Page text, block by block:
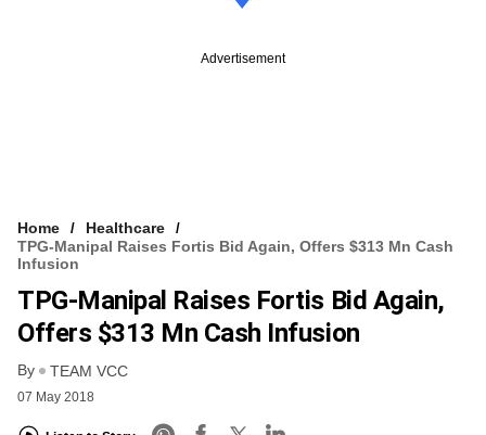
Advertisement
Home
Healthcare
TPG-Manipal Raises Fortis Bid Again, Offers $313 Mn Cash
Infusion
TPG-Manipal Raises Fortis Bid Again,
Offers $313 Mn Cash Infusion
By TEAM VCC
07 May 2018